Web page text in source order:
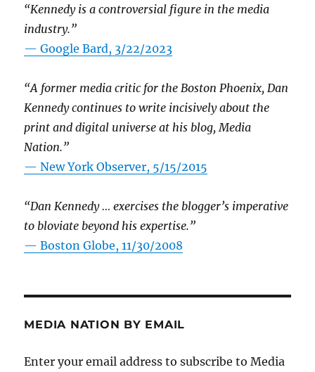
“Kennedy is a controversial figure in the media
industry.”
— Google Bard, 3/22/2023
“A former media critic for the Boston Phoenix, Dan
Kennedy continues to write incisively about the
print and digital universe at his blog, Media
Nation.”
—New York Observer, 5/15/2015
“Dan Kennedy … exercises the blogger’s imperative
to bloviate beyond his expertise.”
—Boston Globe, 11/30/2008
MEDIA NATION BY EMAIL
Enter your email address to subscribe to Media